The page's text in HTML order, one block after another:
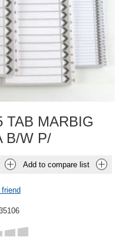
TAB MARBIG
B/W P/
Add to compare list